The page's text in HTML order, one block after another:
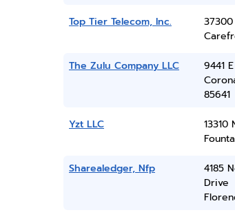
Top Tier Telecom, Inc.
The Zulu Company LLC
9441
85641
Yzt LLC
13310
Sharealedger, Nfp
4185
Drive